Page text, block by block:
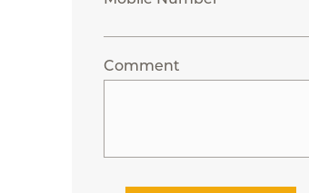
Comment